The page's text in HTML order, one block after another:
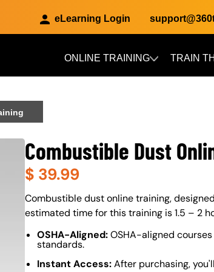
eLearning Login
ONLINE TRAINING TRAIN
Combustible Dust
$ 39.99
About (Long Description of SF)
Combustible dust online training,
estimated time for this training is 1.5 – 2
OSHA-Aligned:OSHA-aligned
standards.
Instant Access:After purchasing,